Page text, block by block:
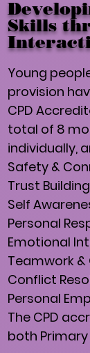
Skills
Young
provision
CPD
total of 8
individually,
Safety &
Trust Building
Self
Personal
Emotional
Teamwork
Conflict
Personal
The CPD
both